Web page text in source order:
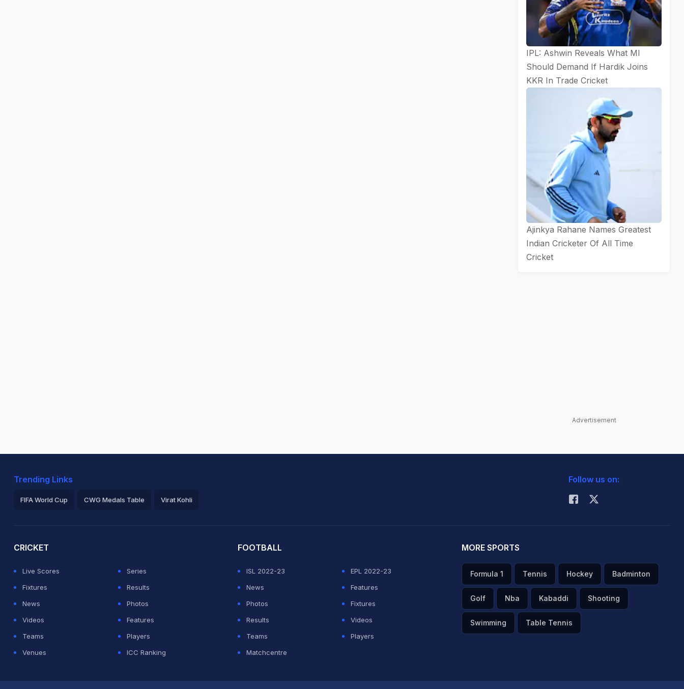
IPL: Ashwin Reveals What MI
Should Demand If Hardik Joins
KKR In Trade Cricket
Ajinkya Rahane Names Greatest
Indian Cricketer Of All Time
Cricket
Advertisement
Trending Links
FIFA World Cup CWG Medals Table Virat Kohli
Follow us on:
CRICKET
Live Scores
Series
Fixtures
Results
News
Photos
Videos
Features
Teams
Players
Venues
ICC Ranking
FOOTBALL
ISL 2022-23
EPL 2022-23
News
Features
Photos
Fixtures
Results
Videos
Teams
Players
Matchcentre
MORE SPORTS
Formula 1 Tennis Hockey Badminton
Golf Nba Kabaddi Shooting
Swimming Table Tennis